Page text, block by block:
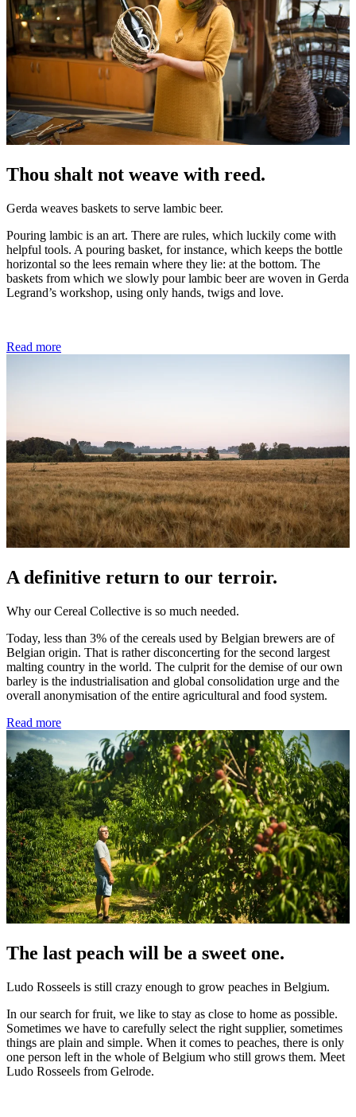
Thou shalt not weave with reed.
Gerda weaves baskets to serve lambic beer.
Pouring lambic is an art. There are rules, which luckily come with
helpful tools. A pouring basket, for instance, which keeps the bottle
horizontal so the lees remain where they lie: at the bottom. The
baskets from which we slowly pour lambic beer are woven in Gerda
Legrand’s workshop, using only hands, twigs and love.
Read more
A definitive return to our terroir.
Why our Cereal Collective is so much needed.
Today, less than 3% of the cereals used by Belgian brewers are of
Belgian origin. That is rather disconcerting for the second largest
malting country in the world. The culprit for the demise of our own
barley is the industrialisation and global consolidation urge and the
overall anonymisation of the entire agricultural and food system.
Read more
The last peach will be a sweet one.
Ludo Rosseels is still crazy enough to grow peaches in Belgium.
In our search for fruit, we like to stay as close to home as possible.
Sometimes we have to carefully select the right supplier, sometimes
things are plain and simple. When it comes to peaches, there is only
one person left in the whole of Belgium who still grows them. Meet
Ludo Rosseels from Gelrode.